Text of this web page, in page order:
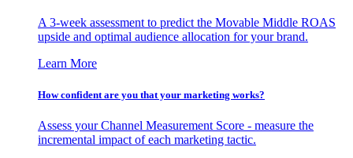
A 3-week assessment to predict the Movable Middle ROAS
upside and optimal audience allocation for your brand.
Learn More
How confident are you that your marketing works?
Assess your Channel Measurement Score - measure the
incremental impact of each marketing tactic.